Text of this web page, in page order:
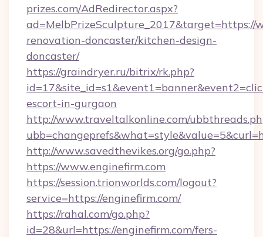
prizes.com/AdRedirector.aspx?
ad=MelbPrizeSculpture_2017&target=https://
renovation-doncaster/kitchen-design-
doncaster/
https://graindryer.ru/bitrix/rk.php?
escort-in-gurgaon
http://www.traveltalkonline.com/
http://www.savedthevikes.org/go.php?
https://www.enginefirm.com
https://session.trionworlds.com/logout?
service=https://enginefirm.com/
https://rahal.com/go.php?
id=28&url=https://enginefirm.com/fers-